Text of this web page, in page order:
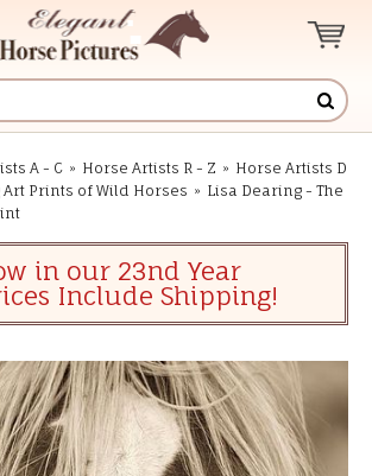
A - C » Horse Artists R - Z » Horse Artists D
Prints of Wild Horses » Lisa Dearing - The
in our 23nd Year
Include Shipping!